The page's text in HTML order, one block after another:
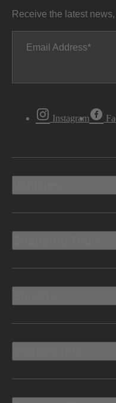
Receive the latest
Email Address
Instagram